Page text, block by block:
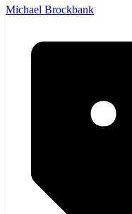
Michael Brockbank